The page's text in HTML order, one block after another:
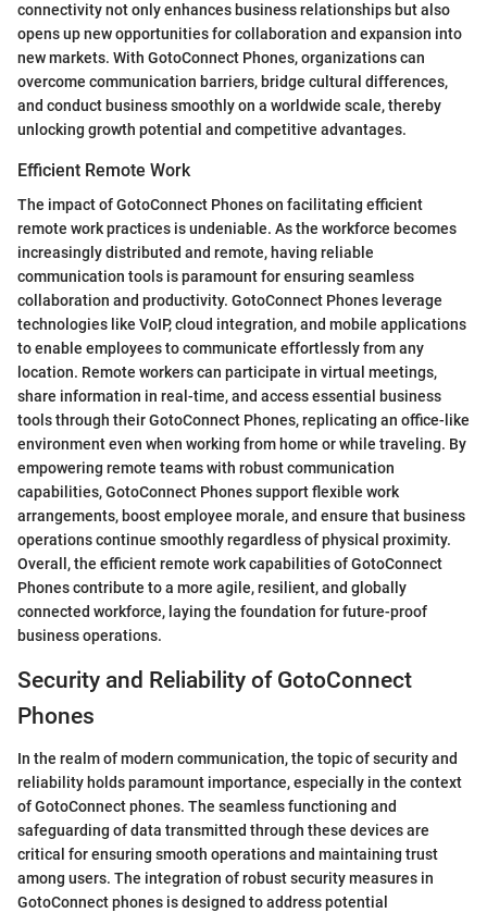
connectivity not only enhances business relationships but also
opens up new opportunities for collaboration and expansion into
new markets. With GotoConnect Phones, organizations can
overcome communication barriers, bridge cultural differences,
and conduct business smoothly on a worldwide scale, thereby
unlocking growth potential and competitive advantages.
Efficient Remote Work
The impact of GotoConnect Phones on facilitating efficient
remote work practices is undeniable. As the workforce becomes
increasingly distributed and remote, having reliable
communication tools is paramount for ensuring seamless
collaboration and productivity. GotoConnect Phones leverage
technologies like VoIP, cloud integration, and mobile applications
to enable employees to communicate effortlessly from any
location. Remote workers can participate in virtual meetings,
share information in real-time, and access essential business
tools through their GotoConnect Phones, replicating an office-like
environment even when working from home or while traveling. By
empowering remote teams with robust communication
capabilities, GotoConnect Phones support flexible work
arrangements, boost employee morale, and ensure that business
operations continue smoothly regardless of physical proximity.
Overall, the efficient remote work capabilities of GotoConnect
Phones contribute to a more agile, resilient, and globally
connected workforce, laying the foundation for future-proof
business operations.
Security and Reliability of GotoConnect
Phones
In the realm of modern communication, the topic of security and
reliability holds paramount importance, especially in the context
of GotoConnect phones. The seamless functioning and
safeguarding of data transmitted through these devices are
critical for ensuring smooth operations and maintaining trust
among users. The integration of robust security measures in
GotoConnect phones is designed to address potential